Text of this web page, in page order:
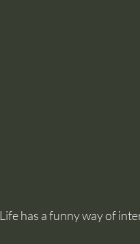
Life has a funny way of